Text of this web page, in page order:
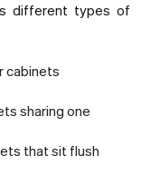
different types of
cabinets
sharing one
that sit flush